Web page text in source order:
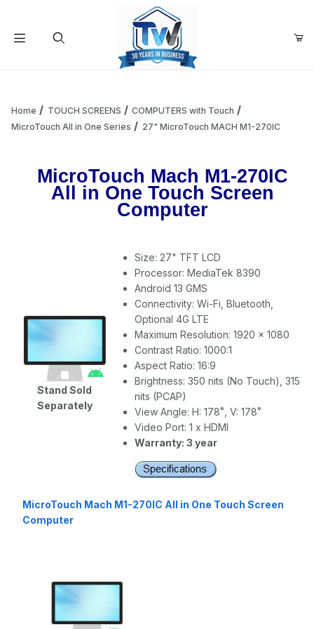
Add items to get started
Home TOUCH SCREENS
COMPUTERS with Touch
MicroTouch All in One Series
27" MicroTouch MACH M1-270IC
MicroTouch Mach M1-270IC
All in One Touch Screen
Computer
Stand Sold
Separately
Size: 27" TFT LCD
Processor: MediaTek 8390
Android 13 GMS
Connectivity: Wi-Fi, Bluetooth,
Optional 4G LTE
Maximum Resolution: 1920 x 1080
Contrast Ratio: 1000:1
Aspect Ratio: 16:9
Brightness: 350 nits (No Touch), 315
nits (PCAP)
View Angle: H: 178˚, V: 178˚
Video Port: 1 x HDMI
Warranty: 3 year
MicroTouch Mach M1-270IC All in One Touch Screen
Computer